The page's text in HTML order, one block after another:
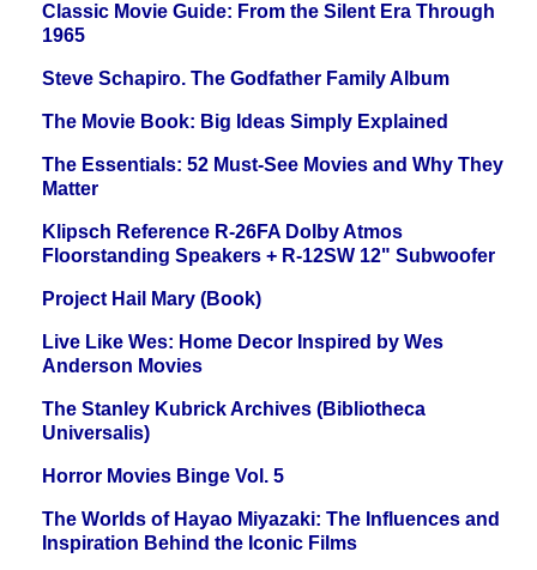
Classic Movie Guide: From the Silent Era Through
1965
Steve Schapiro. The Godfather Family Album
The Movie Book: Big Ideas Simply Explained
The Essentials: 52 Must-See Movies and Why They
Matter
Klipsch Reference R-26FA Dolby Atmos
Floorstanding Speakers + R-12SW 12" Subwoofer
Project Hail Mary (Book)
Live Like Wes: Home Decor Inspired by Wes
Anderson Movies
The Stanley Kubrick Archives (Bibliotheca
Universalis)
Horror Movies Binge Vol. 5
The Worlds of Hayao Miyazaki: The Influences and
Inspiration Behind the Iconic Films